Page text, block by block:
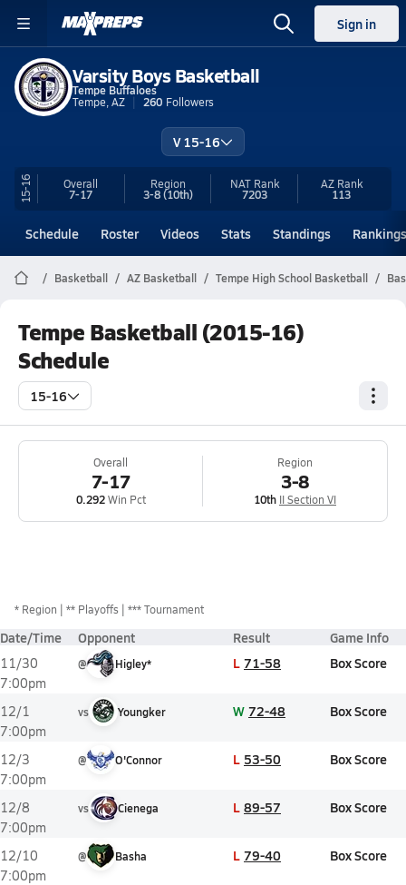
Sign in
Varsity Boys Basketball
Tempe Buffaloes
Tempe, AZ
260 Followers
V 15-16
15-16 Overall
7-17
Region
3-8(10th)
NAT Rank
7203
AZRank
113
Schedule Roster Videos Stats Standings Rankings
Basketball AZ Basketball Tempe High School Basketball
Tempe Basketball (2015-16)
Schedule
15-16
Overall
7-17
0.292Win Pct
Region
3-8
10th II Section VI
* Region ** Playoffs *** Tournament
Date/Time Opponent Result Game Info
11/30
7:00pm
@ Higley* L 71-58 Box Score
12/1
7:00pm
vs Youngker W 72-48 Box Score
12/3
7:00pm
@ O'Connor L 53-50 Box Score
12/8
7:00pm
vs Cienega L 89-57 Box Score
12/10
7:00pm
@ Basha L 79-40 Box Score